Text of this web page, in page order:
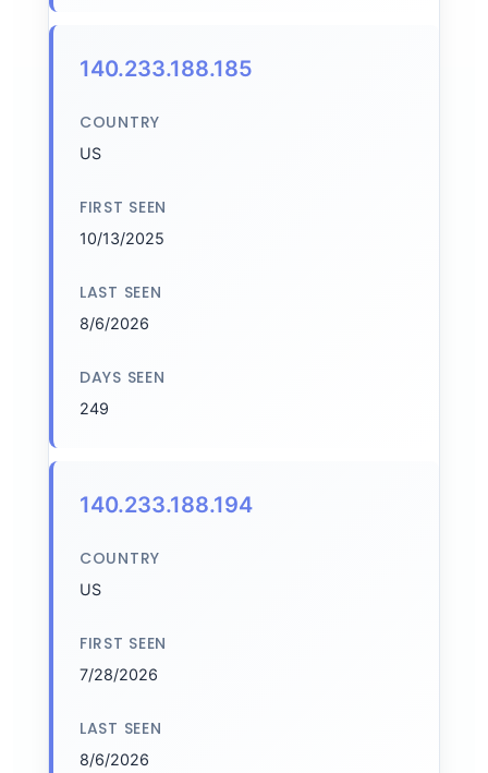
140.233.188.185
COUNTRY
US
FIRST SEEN
10/13/2025
LAST SEEN
8/6/2026
DAYS SEEN
249
140.233.188.194
COUNTRY
US
FIRST SEEN
7/28/2026
LAST SEEN
8/6/2026